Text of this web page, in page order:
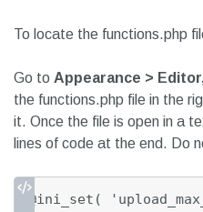
To locate the functions.php
Go to Appearance >
the functions.php file in the
it. Once the file is open in a
lines of code at the end. Do
@ini_set(